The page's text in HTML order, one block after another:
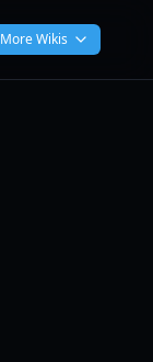
More Wikis